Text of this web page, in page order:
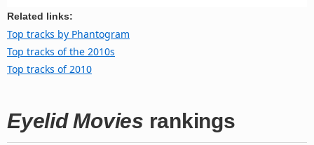
Related links:
Top tracks by Phantogram
Top tracks of the 2010s
Top tracks of 2010
Eyelid Movies rankings